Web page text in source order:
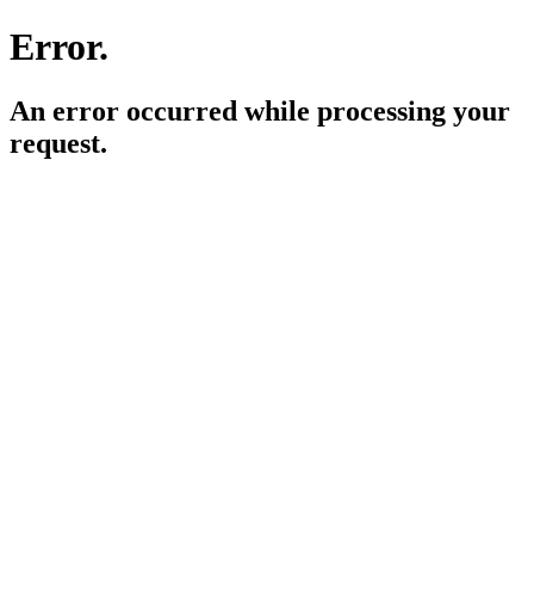
Error.
An error occurred while processing your
request.